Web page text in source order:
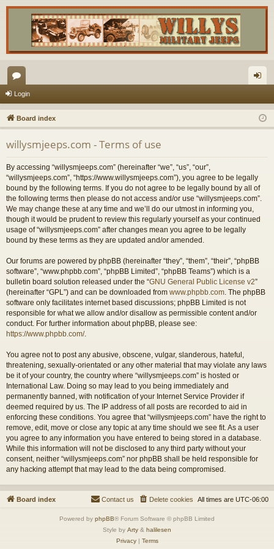
or
u
m
s
in
Login
Board index
willysmjeeps.com - Terms of use
By accessing “willysmjeeps.com” (hereinafter “we”, “us”, “our”,
“willysmjeeps.com”, “https://www.willysmjeeps.com”), you agree to be legally
bound by the following terms. If you do not agree to be legally bound by all of
the following terms then please do not access and/or use “willysmjeeps.com”.
We may change these at any time and we’ll do our utmost in informing you,
though it would be prudent to review this regularly yourself as your continued
usage of “willysmjeeps.com” after changes mean you agree to be legally
bound by these terms as they are updated and/or amended.
Our forums are powered by phpBB (hereinafter “they”, “them”, “their”, “phpBB
software”, “www.phpbb.com”, “phpBB Limited”, “phpBB Teams”) which is a
bulletin board solution released under the “GNU General Public License v2”
(hereinafter “GPL”) and can be downloaded from www.phpbb.com. The phpBB
software only facilitates internet based discussions; phpBB Limited is not
responsible for what we allow and/or disallow as permissible content and/or
conduct. For further information about phpBB, please see:
https://www.phpbb.com/.
You agree not to post any abusive, obscene, vulgar, slanderous, hateful,
threatening, sexually-orientated or any other material that may violate any laws
be it of your country, the country where “willysmjeeps.com” is hosted or
International Law. Doing so may lead to you being immediately and
permanently banned, with notification of your Internet Service Provider if
deemed required by us. The IP address of all posts are recorded to aid in
enforcing these conditions. You agree that “willysmjeeps.com” have the right to
remove, edit, move or close any topic at any time should we see fit. As a user
you agree to any information you have entered to being stored in a database.
While this information will not be disclosed to any third party without your
consent, neither “willysmjeeps.com” nor phpBB shall be held responsible for
any hacking attempt that may lead to the data being compromised.
Board index All times are UTC-06:00
Delete cookies
Contact us
Powered by phpBB® Forum Software © phpBB Limited
Style by Arty & halilesen
Privacy| Terms